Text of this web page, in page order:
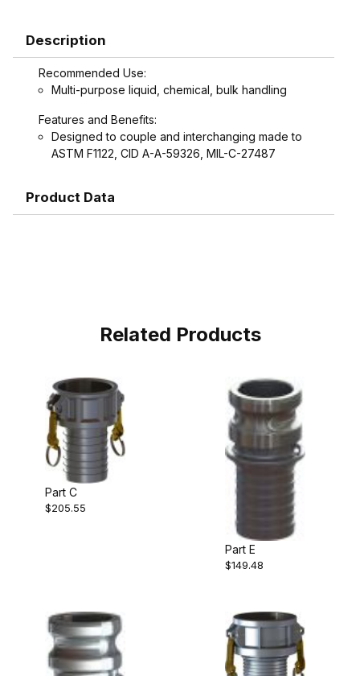
Description
Recommended Use:
Multi-purpose liquid, chemical, bulk handling
Features and Benefits:
Designed to couple and interchanging made to
ASTM F1122, CID A-A-59326, MIL-C-27487
Product Data
Related Products
Part C
$205.55
Part E
$149.48